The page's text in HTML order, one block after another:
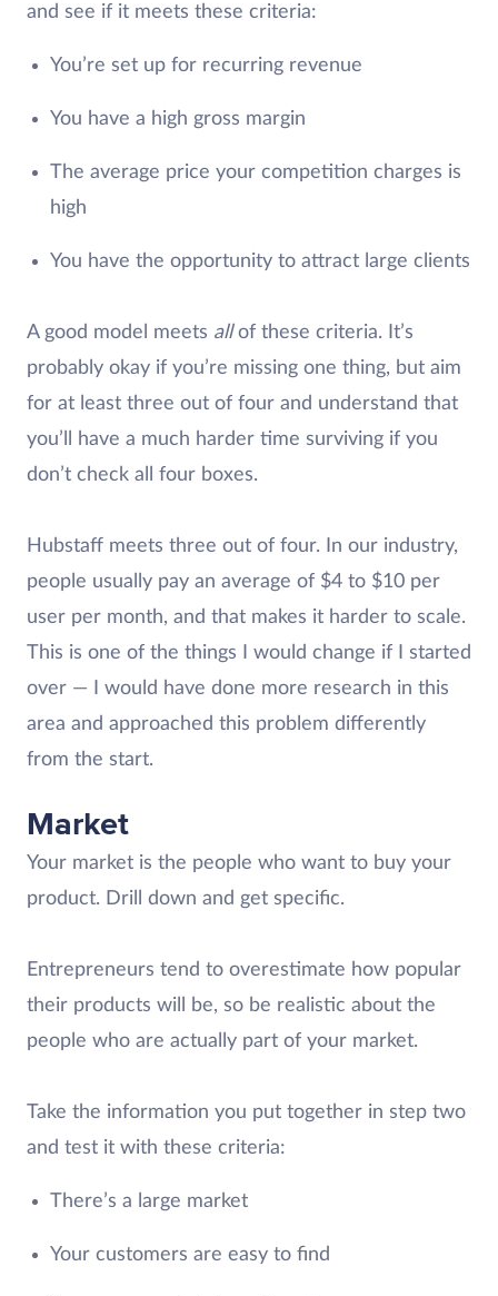
and see if it meets these criteria:
You’re set up for recurring revenue
You have a high gross margin
The average price your competition charges is
high
You have the opportunity to attract large clients
A good model meets allof these criteria. It’s
probably okay if you’re missing one thing, but aim
for at least three out of four and understand that
you’ll have a much harder time surviving if you
don’t check all four boxes.
Hubstaff meets three out of four. In our industry,
people usually pay an average of $4 to $10 per
user per month, and that makes it harder to scale.
This is one of the things I would change if I started
over — I would have done more research in this
area and approached this problem differently
from the start.
Market
Your market is the people who want to buy your
product. Drill down and get specific.
Entrepreneurs tend to overestimate how popular
their products will be, so be realistic about the
people who are actually part of your market.
Take the information you put together in step two
and test it with these criteria:
There’s a large market
Your customers are easy to find